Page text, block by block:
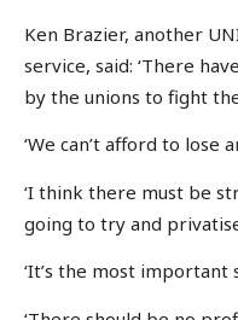
Ken Brazier, another
service, said: ‘There
by the unions to fight
‘We can’t afford to lose
‘I think there must be
going to try and
‘It’s the most important